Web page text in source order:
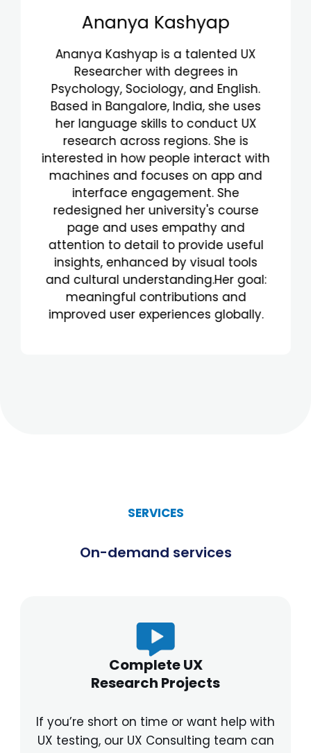
Caroline de Souza Fróes
Caroline de Souza Fróes is a skilled UX
Research Consultant with a
background in Computer Science,
Internet Systems, and an MBA in
Creative Economy. From Rio de
Janeiro, she brings curiosity and
strong communication skills to her
work. Fluent in Portuguese and
English, and learning German, her
language abilities enhance her UX
research. She values clear
communication and transparency.
SERVICES
On-demand services
Complete UX
Research Projects
If you’re short on time or want help with
UX testing, our UX Consulting team can